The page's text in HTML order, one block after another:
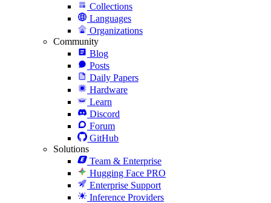
Collections
Languages
Organizations
Community
Blog
Posts
Daily Papers
Hardware
Learn
Discord
Forum
GitHub
Solutions
Team & Enterprise
Hugging Face PRO
Enterprise Support
Inference Providers